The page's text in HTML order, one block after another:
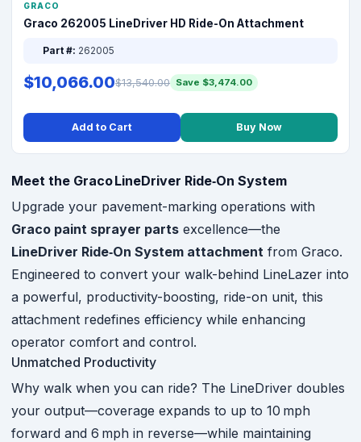
GRACO
Graco 262005 LineDriver HD Ride-On Attachment
Part #: 262005
$10,066.00$13,540.00 Save $3,474.00
Add to Cart Buy Now
Meet the Graco LineDriver Ride‑On System
Upgrade your pavement-marking operations with
Graco paint sprayer parts excellence—the
LineDriver Ride‑On System attachment from Graco.
Engineered to convert your walk-behind LineLazer into
a powerful, productivity-boosting, ride-on unit, this
attachment redefines efficiency while enhancing
operator comfort and control.
Unmatched Productivity
Why walk when you can ride? The LineDriver doubles
your output—coverage expands to up to 10 mph
forward and 6 mph in reverse—while maintaining